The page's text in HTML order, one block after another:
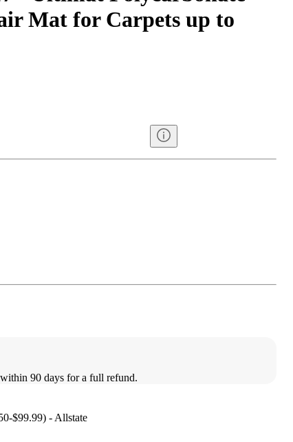
Mat for Carpets up to
90 days for a full refund.
$99.99) - Allstate